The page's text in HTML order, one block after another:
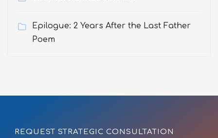
Epilogue: 2 Years After the Last Father
Poem
REQUEST STRATEGIC CONSULTATION